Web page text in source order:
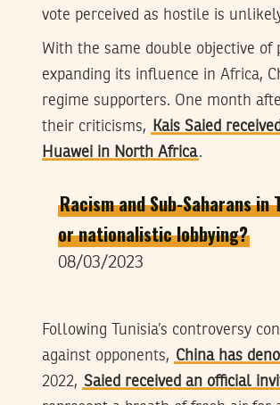
vote perceived as hostile is
With the same double objective
expanding its influence in Africa,
regime supporters. One month
their criticisms,
Kais Saied
Huawei in North Africa.
Racism and Sub-Saharans
or nationalistic lobbying?
08/03/2023
Following Tunisia’s controversy
against opponents, China has
2022, Saied received an official